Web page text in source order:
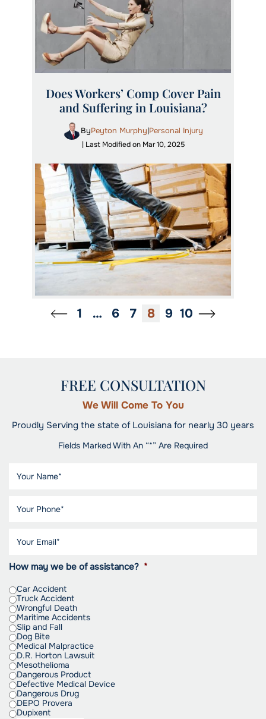
Does Workers’ Comp Cover Pain
and Suffering in Louisiana?
ByPeyton Murphy|Personal Injury
| Last Modified on Mar 10, 2025
1 … 6 7 8 9 10
FREE CONSULTATION
We Will Come To You
Proudly Serving the state of Louisiana for nearly 30 years
Fields Marked With An “*” Are Required
How may we be of assistance? *
Car Accident
Truck Accident
Wrongful Death
Maritime Accidents
Slip and Fall
Dog Bite
Medical Malpractice
D.R. Horton Lawsuit
Mesothelioma
Dangerous Product
Defective Medical Device
Dangerous Drug
DEPO Provera
Dupixent